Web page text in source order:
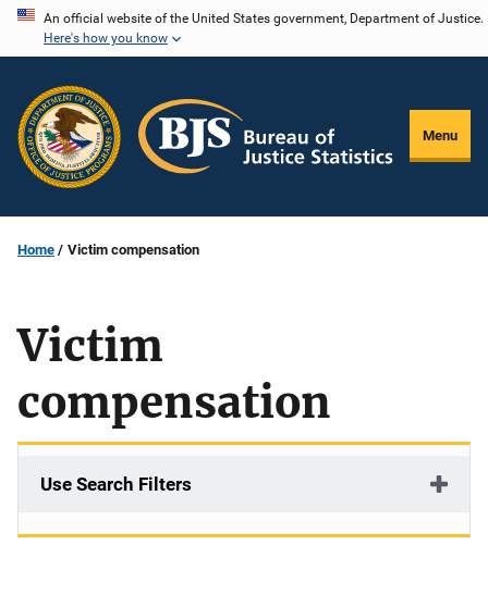
Skip
content
An official website of the United States government, Department of Justice.
Here's how you know
Menu
Home Victim compensation
Victim
compensation
Use Search Filters